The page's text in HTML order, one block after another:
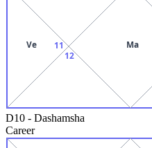
11
Ve
12
Ma
D10 - Dashamsha
Career